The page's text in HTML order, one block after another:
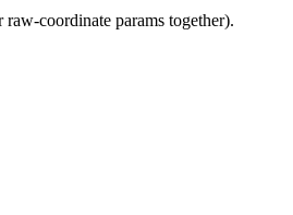
coordinate params together).